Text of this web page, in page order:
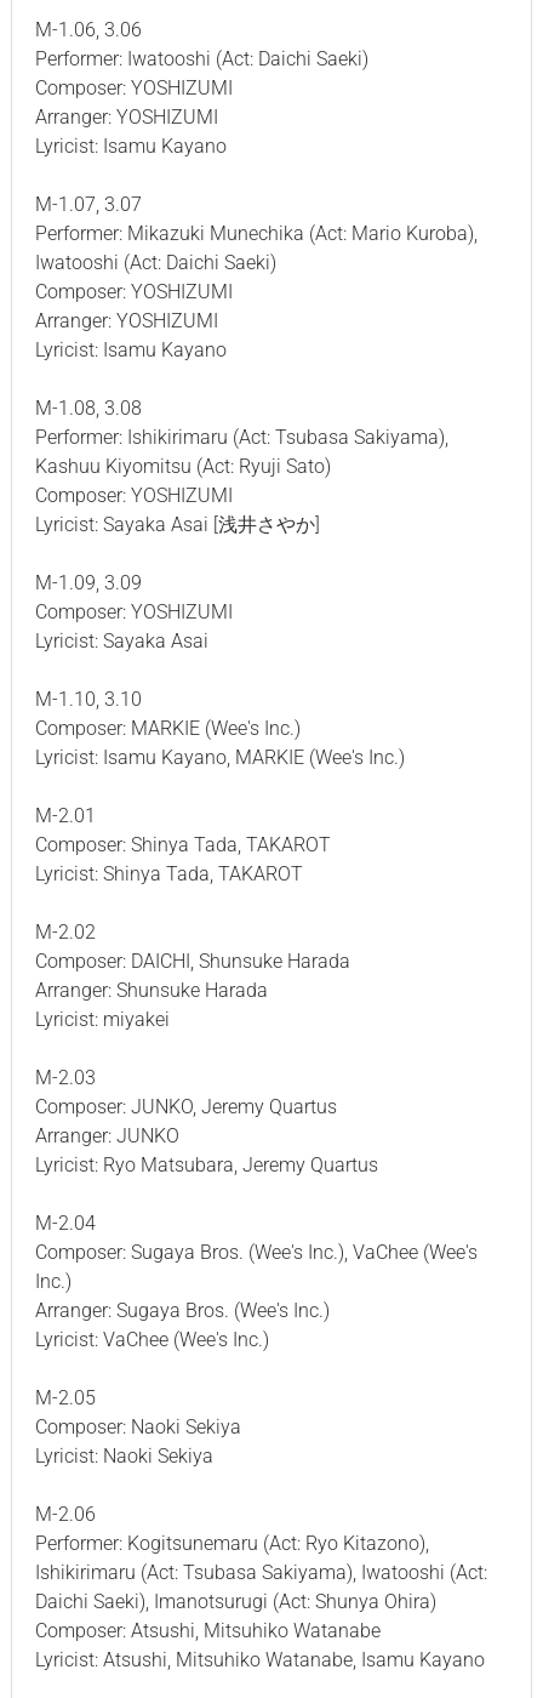
M-1.06, 3.06
Performer: Iwatooshi (Act: Daichi Saeki)
Composer: YOSHIZUMI
Arranger: YOSHIZUMI
Lyricist: Isamu Kayano
M-1.07, 3.07
Performer: Mikazuki Munechika (Act: Mario Kuroba),
Iwatooshi (Act: Daichi Saeki)
Composer: YOSHIZUMI
Arranger: YOSHIZUMI
Lyricist: Isamu Kayano
M-1.08, 3.08
Performer: Ishikirimaru (Act: Tsubasa Sakiyama),
Kashuu Kiyomitsu (Act: Ryuji Sato)
Composer: YOSHIZUMI
Lyricist: Sayaka Asai [浅井さやか]
M-1.09, 3.09
Composer: YOSHIZUMI
Lyricist: Sayaka Asai
M-1.10, 3.10
Composer: MARKIE (Wee's Inc.)
Lyricist: Isamu Kayano, MARKIE (Wee's Inc.)
M-2.01
Composer: Shinya Tada, TAKAROT
Lyricist: Shinya Tada, TAKAROT
M-2.02
Composer: DAICHI, Shunsuke Harada
Arranger: Shunsuke Harada
Lyricist: miyakei
M-2.03
Composer: JUNKO, Jeremy Quartus
Arranger: JUNKO
Lyricist: Ryo Matsubara, Jeremy Quartus
M-2.04
Composer: Sugaya Bros. (Wee's Inc.), VaChee (Wee's
Inc.)
Arranger: Sugaya Bros. (Wee's Inc.)
Lyricist: VaChee (Wee's Inc.)
M-2.05
Composer: Naoki Sekiya
Lyricist: Naoki Sekiya
M-2.06
Performer: Kogitsunemaru (Act: Ryo Kitazono),
Ishikirimaru (Act: Tsubasa Sakiyama), Iwatooshi (Act:
Daichi Saeki), Imanotsurugi (Act: Shunya Ohira)
Composer: Atsushi, Mitsuhiko Watanabe
Lyricist: Atsushi, Mitsuhiko Watanabe, Isamu Kayano